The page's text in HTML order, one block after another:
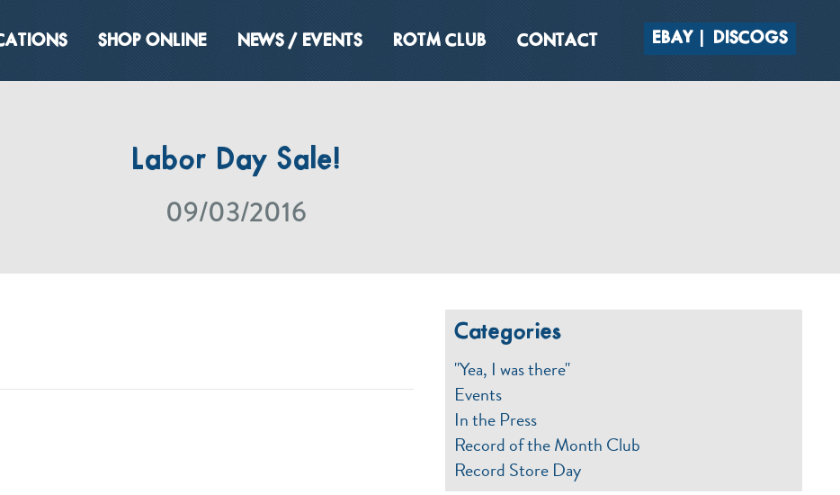
SHOP ONLINE NEWS / EVENTS ROTM CLUB CONTACT EBAY DISCOGS
Labor Day Sale!
09/03/2016
Categories
"Yea, I was there"
Events
In the Press
Record of the Month Club
Record Store Day